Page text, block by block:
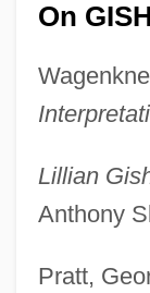
On
Lillian
Anthony
Pratt,